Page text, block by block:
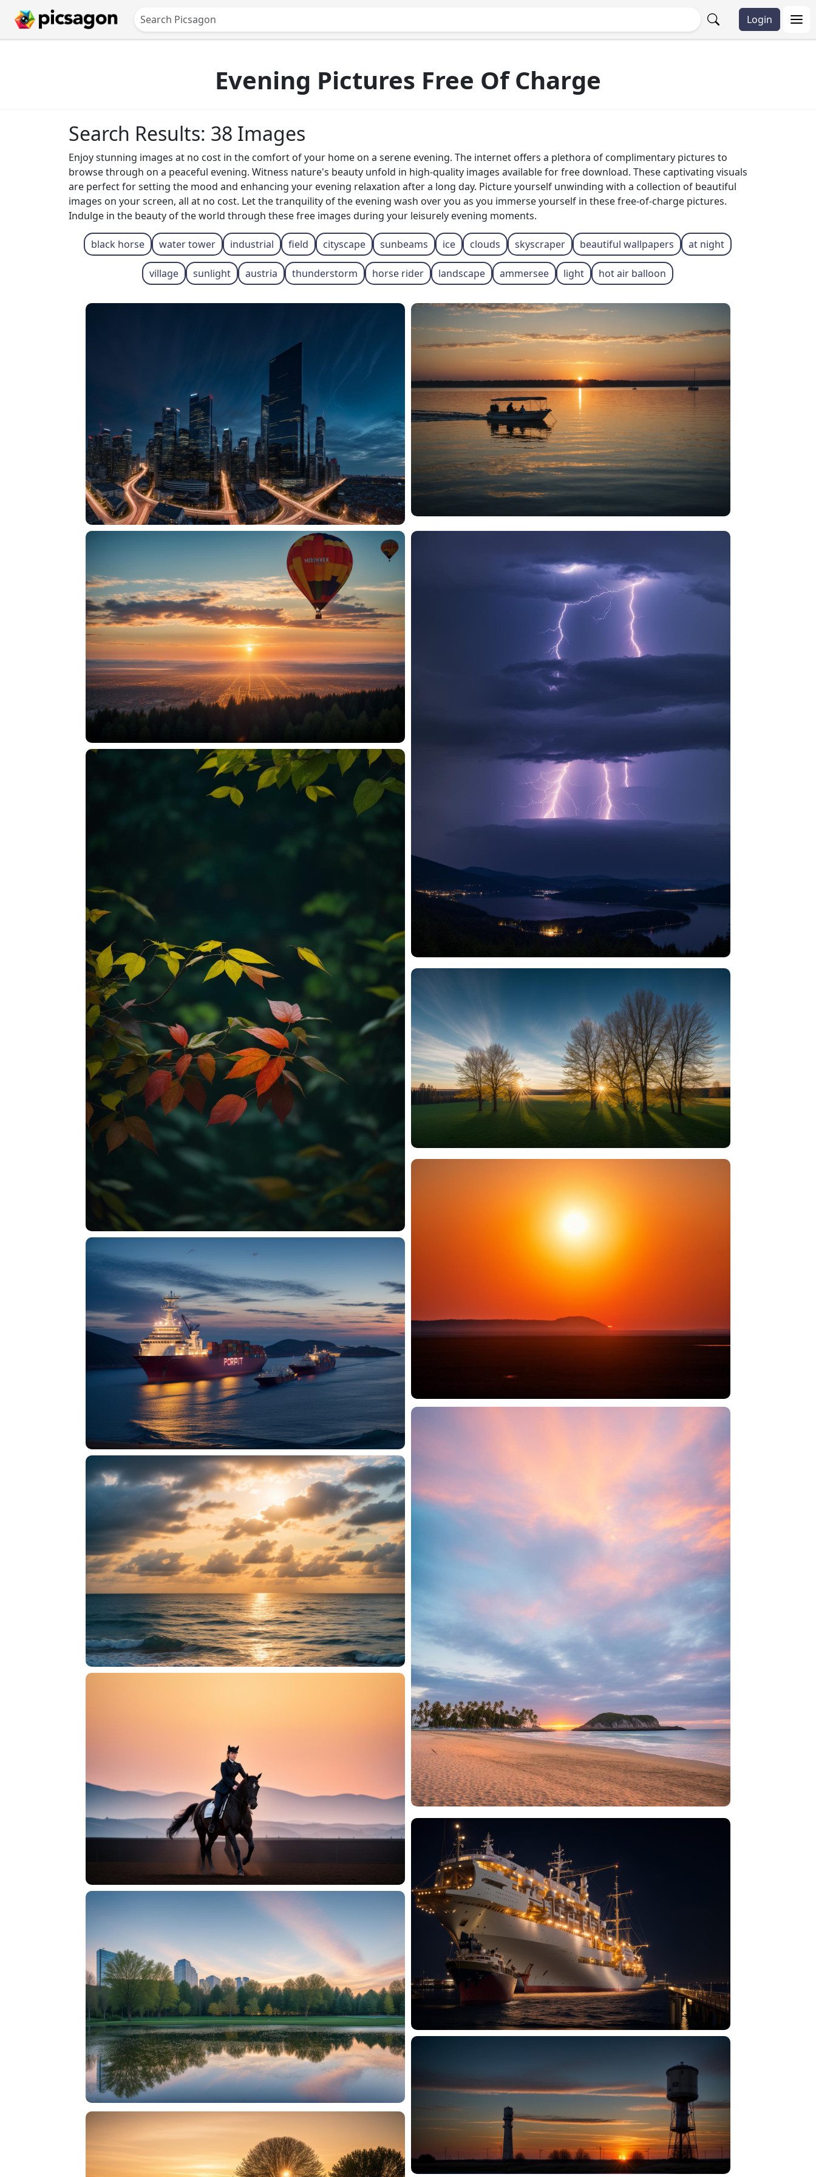
Login
Evening Pictures Free Of Charge
Search Results: 38 Images
Enjoy stunning images at no cost in the comfort of your home on a serene evening. The internet offers a plethora of complimentary pictures to
browse through on a peaceful evening. Witness nature's beauty unfold in high-quality images available for free download. These captivating visuals
are perfect for setting the mood and enhancing your evening relaxation after a long day. Picture yourself unwinding with a collection of beautiful
images on your screen, all at no cost. Let the tranquility of the evening wash over you as you immerse yourself in these free-of-charge pictures.
Indulge in the beauty of the world through these free images during your leisurely evening moments.
black horse water tower industrial field cityscape sunbeams ice clouds skyscraper beautiful wallpapers at night
village sunlight austria thunderstorm horse rider landscape ammersee light hot air balloon